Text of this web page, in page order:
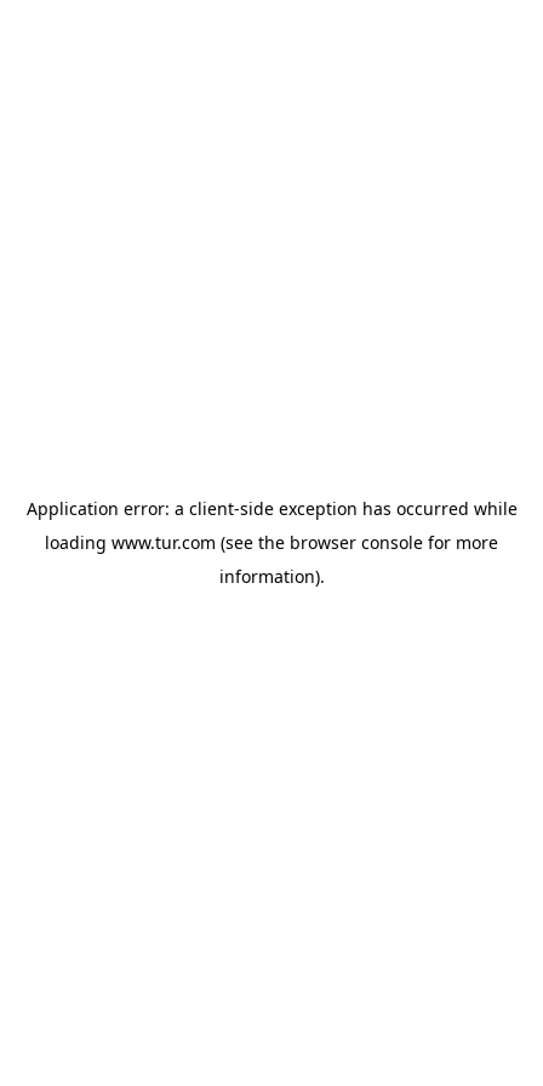
Application error: a client-side exception has occurred while
loading www.tur.com (see the browser console for more
information).